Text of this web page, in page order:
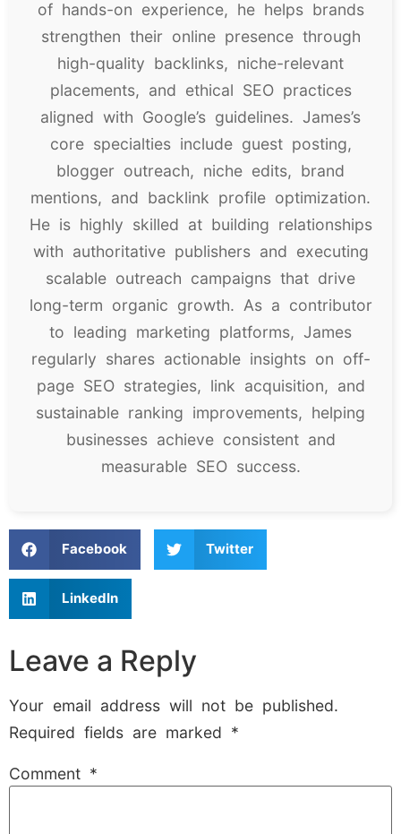
of hands-on experience, he helps brands
strengthen their online presence through
high-quality backlinks, niche-relevant
placements, and ethical SEO practices
aligned with Google’s guidelines. James’s
core specialties include guest posting,
blogger outreach, niche edits, brand
mentions, and backlink profile optimization.
He is highly skilled at building relationships
with authoritative publishers and executing
scalable outreach campaigns that drive
long-term organic growth. As a contributor
to leading marketing platforms, James
regularly shares actionable insights on off-
page SEO strategies, link acquisition, and
sustainable ranking improvements, helping
businesses achieve consistent and
measurable SEO success.
Facebook Twitter
LinkedIn
Leave a Reply
Your email address will not be published.
Required fields are marked *
Comment *